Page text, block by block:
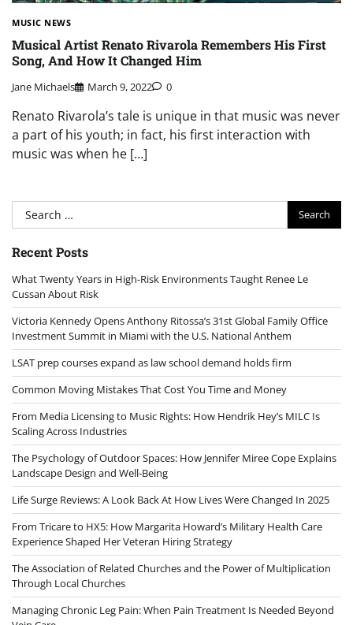
MUSIC NEWS
Musical Artist Renato Rivarola Remembers His First
Song, And How It Changed Him
Jane Michaels March 9, 2022 0
Renato Rivarola’s tale is unique in that music was never
a part of his youth; in fact, his first interaction with
music was when he […]
Search
for:
Recent Posts
What Twenty Years in High-Risk Environments Taught Renee Le
Cussan About Risk
Victoria Kennedy Opens Anthony Ritossa’s 31st Global Family Office
Investment Summit in Miami with the U.S. National Anthem
LSAT prep courses expand as law school demand holds firm
Common Moving Mistakes That Cost You Time and Money
From Media Licensing to Music Rights: How Hendrik Hey’s MILC Is
Scaling Across Industries
The Psychology of Outdoor Spaces: How Jennifer Miree Cope Explains
Landscape Design and Well-Being
Life Surge Reviews: A Look Back At How Lives Were Changed In 2025
From Tricare to HX5: How Margarita Howard’s Military Health Care
Experience Shaped Her Veteran Hiring Strategy
The Association of Related Churches and the Power of Multiplication
Through Local Churches
Managing Chronic Leg Pain: When Pain Treatment Is Needed Beyond